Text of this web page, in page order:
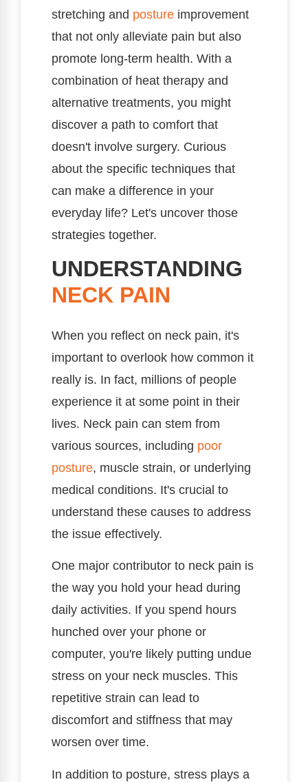
stretching and posture improvement
that not only alleviate pain but also
promote long-term health. With a
combination of heat therapy and
alternative treatments, you might
discover a path to comfort that
doesn't involve surgery. Curious
about the specific techniques that
can make a difference in your
everyday life? Let's uncover those
strategies together.
UNDERSTANDING
NECK PAIN
When you reflect on neck pain, it's
important to overlook how common it
really is. In fact, millions of people
experience it at some point in their
lives. Neck pain can stem from
various sources, including poor
posture, muscle strain, or underlying
medical conditions. It's crucial to
understand these causes to address
the issue effectively.
One major contributor to neck pain is
the way you hold your head during
daily activities. If you spend hours
hunched over your phone or
computer, you're likely putting undue
stress on your neck muscles. This
repetitive strain can lead to
discomfort and stiffness that may
worsen over time.
In addition to posture, stress plays a